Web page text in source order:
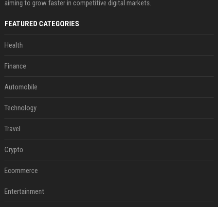
aiming to grow faster in competitive digital markets.
FEATURED CATEGORIES
Health
Finance
Automobile
Technology
Travel
Crypto
Ecommerce
Entertainment